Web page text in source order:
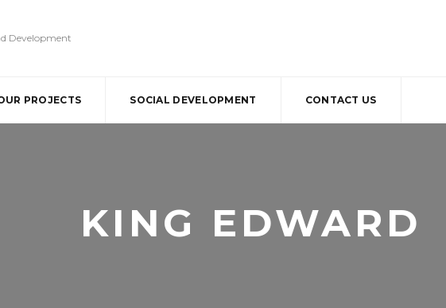
PROJECTS SOCIAL DEVELOPMENT CONTACT US
KING EDWARD